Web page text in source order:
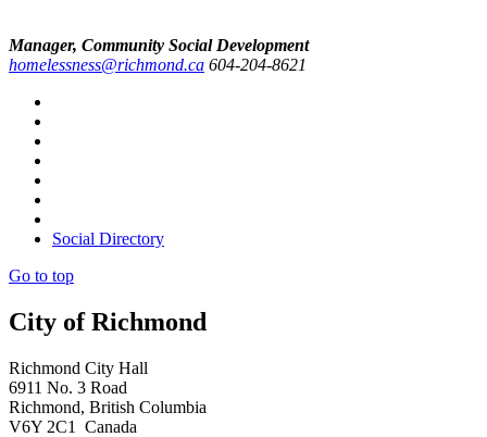
Manager, Community Social Development
homelessness@richmond.ca 604-204-8621
Social Directory
Go to top
City of Richmond
Richmond City Hall
6911 No. 3 Road
Richmond, British Columbia
V6Y 2C1 Canada